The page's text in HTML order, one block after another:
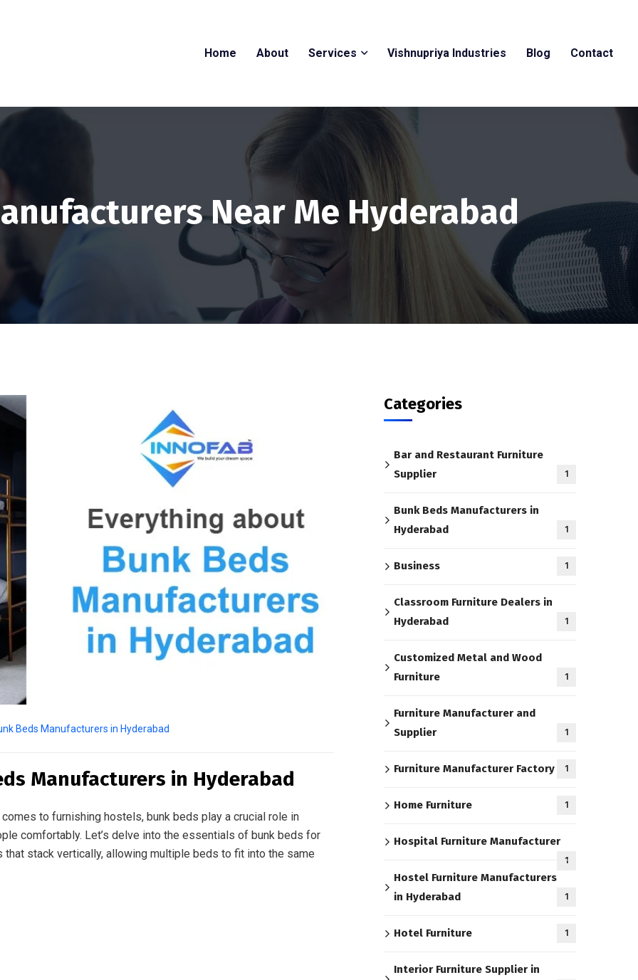
Home About Services Vishnupriya Industries Blog Contact
Near Me Hyderabad
Beds Manufacturers in Hyderabad
Manufacturers in Hyderabad
to furnishing hostels, bunk beds play a crucial role in
comfortably. Let’s delve into the essentials of bunk beds for
stack vertically, allowing multiple beds to fit into the same
Categories
Bar and Restaurant Furniture
Supplier
1
Bunk Beds Manufacturers in
Hyderabad
1
Business 1
Classroom Furniture Dealers in
Hyderabad
1
Customized Metal and Wood
Furniture
1
Furniture Manufacturer and
Supplier
1
Furniture Manufacturer Factory 1
Home Furniture 1
Hospital Furniture Manufacturer
1
Hostel Furniture Manufacturers
in Hyderabad
1
Hotel Furniture 1
Interior Furniture Supplier in